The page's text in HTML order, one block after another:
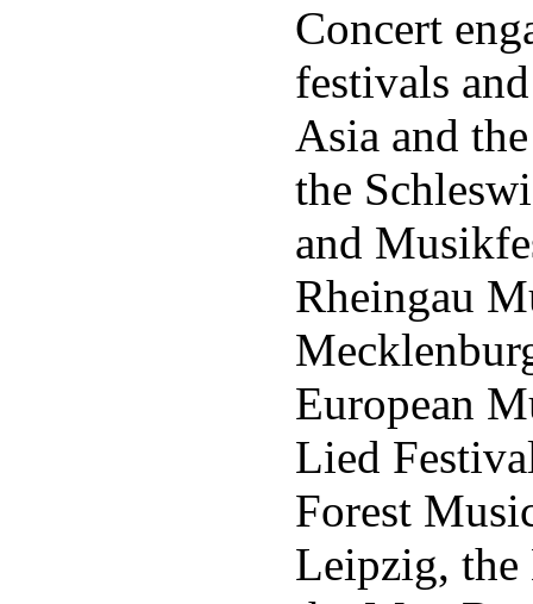
Concert
festivals
Asia and
the
and
Rheingau
European
Lied
Forest
Leipzig, the